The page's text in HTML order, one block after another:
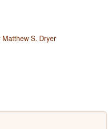
Matthew S. Dryer